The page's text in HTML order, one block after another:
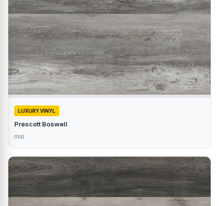
LUXURY VINYL
Prescott Boswell
msi